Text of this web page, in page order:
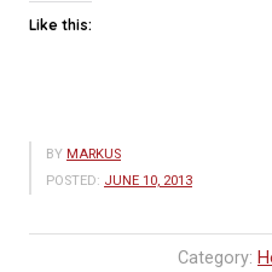
Like this:
BY MARKUS
POSTED: JUNE 10, 2013
Category: